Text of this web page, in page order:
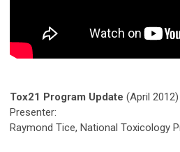
Tox21 Program Update (April 2012)
Presenter:
Raymond Tice, National Toxicology